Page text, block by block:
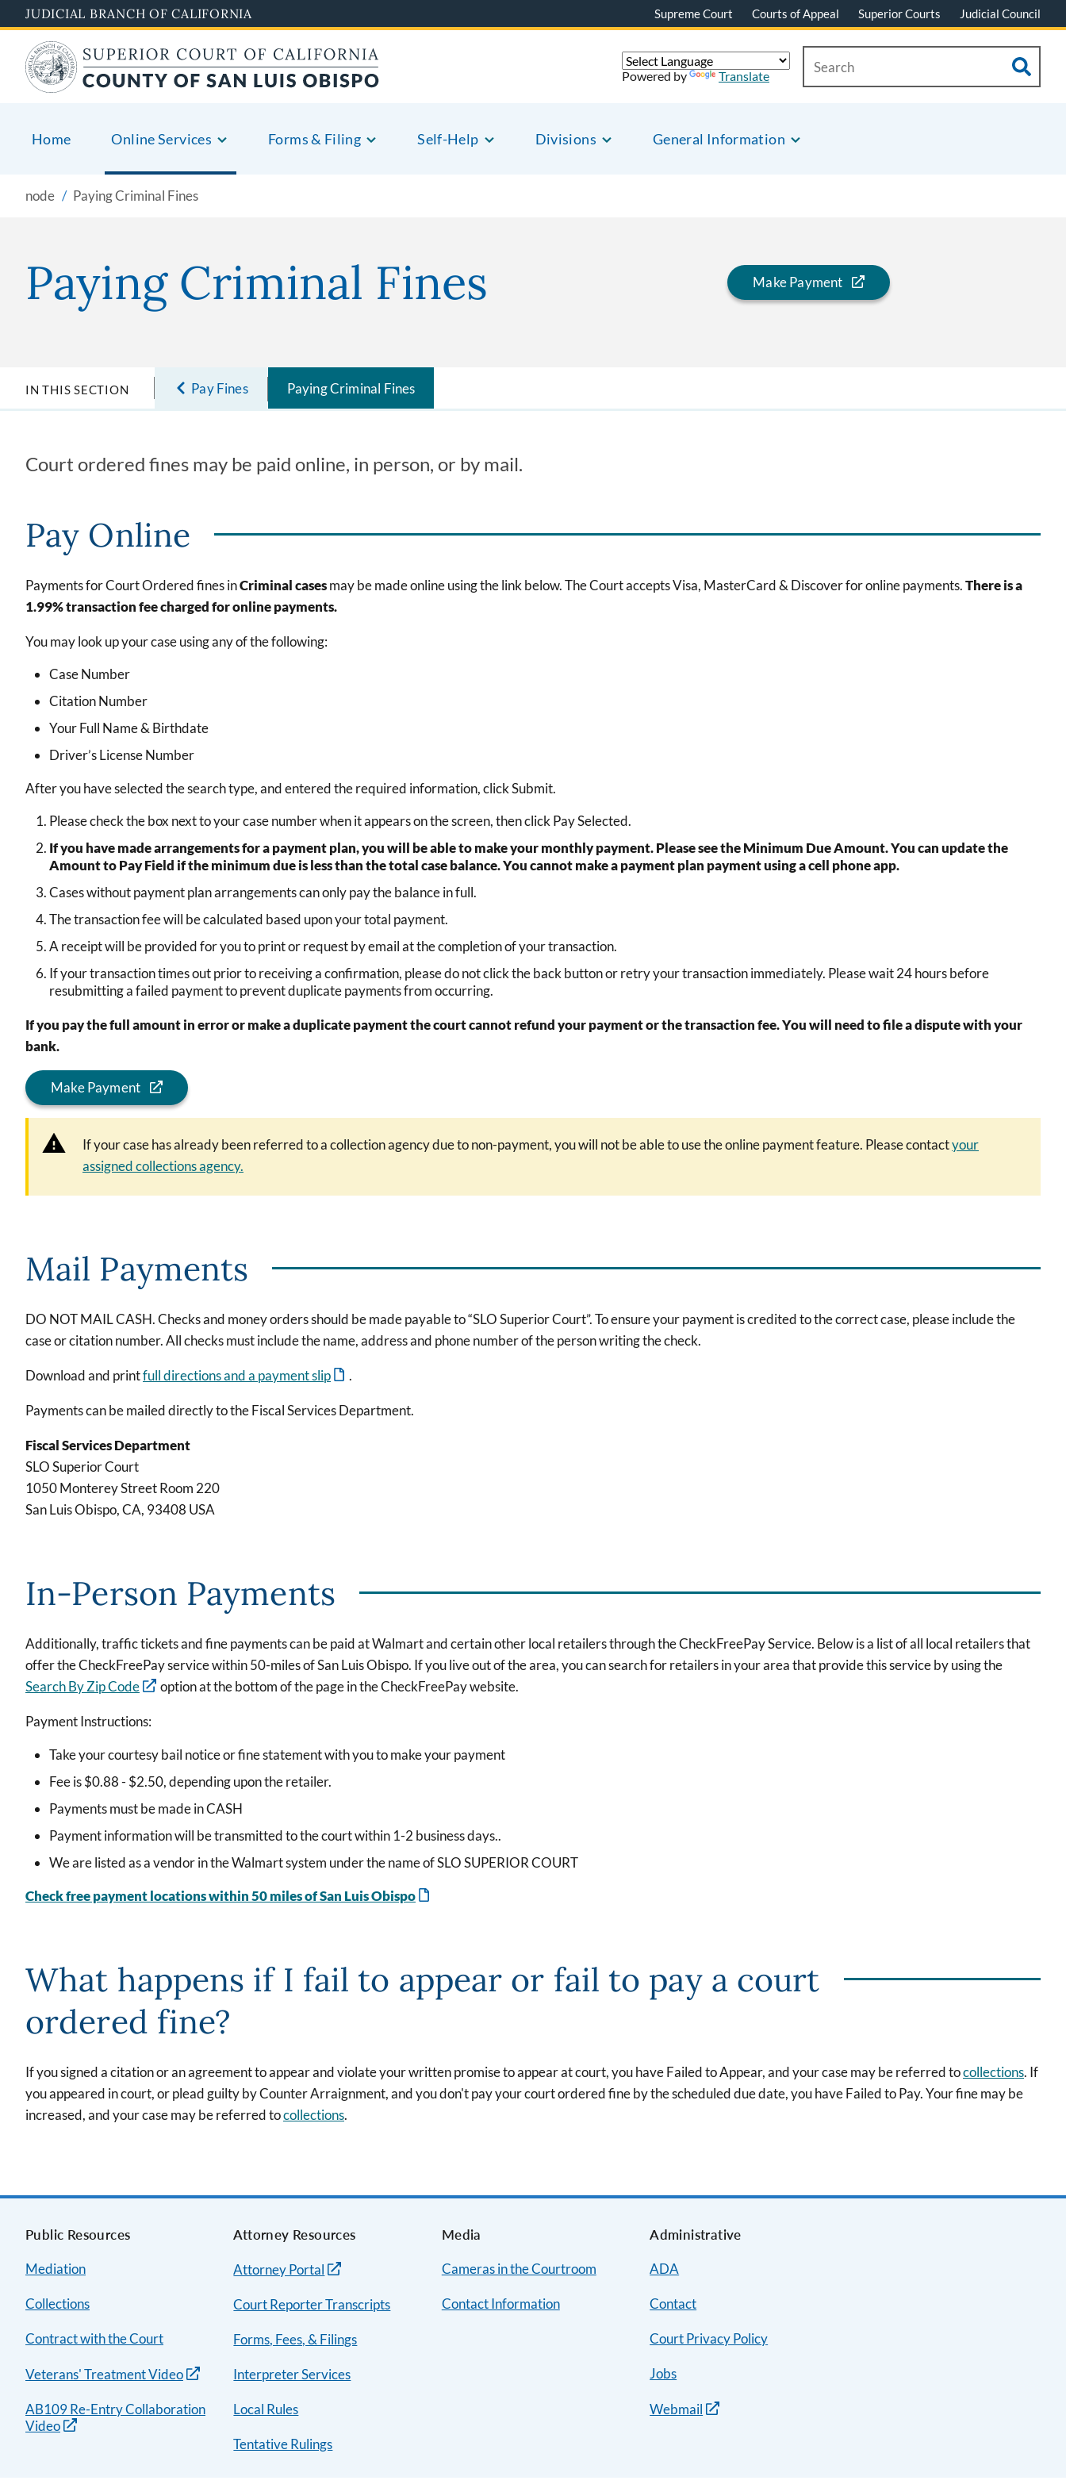
to
main
content
JUDICIAL BRANCH OF CALIFORNIA Supreme Court Courts of Appeal Superior Courts Judicial Council
Home Online Services Forms & Filing Self-Help Divisions General Information
Powered by Translate
node Paying Criminal Fines
Paying Criminal Fines Make Payment
IN THIS SECTION Pay Fines Paying Criminal Fines
Court ordered fines may be paid online, in person, or by mail.
Pay Online
Payments for Court Ordered fines inCriminal casesmay be made online using the link below. The Court accepts Visa, MasterCard & Discover for online payments.There is a
1.99% transaction fee charged for online payments.
You may look up your case using any of the following:
Case Number
Citation Number
Your Full Name & Birthdate
Driver’s License Number
After you have selected the search type, and entered the required information, click Submit.
Please check the box next to your case number when it appears on the screen, then click Pay Selected.
If you have made arrangements for a payment plan, you will be able to make your monthly payment. Please see the Minimum Due Amount. You can update the
Amount to Pay Field if the minimum due is less than the total case balance. You cannot make a payment plan payment using a cell phone app.
Cases without payment plan arrangements can only pay the balance in full.
The transaction fee will be calculated based upon your total payment.
A receipt will be provided for you to print or request by email at the completion of your transaction.
If your transaction times out prior to receiving a confirmation, please do not click the back button or retry your transaction immediately. Please wait 24 hours before
resubmitting a failed payment to prevent duplicate payments from occurring.
If you pay the full amount in error or make a duplicate payment the court cannot refund your payment or the transaction fee. You will need to file a dispute with your
bank.
Make Payment
If your case has already been referred to a collection agency due to non-payment, you will not be able to use the online payment feature. Please contactyour
assigned collections agency.
Mail Payments
DO NOT MAIL CASH. Checks and money orders should be made payable to “SLO Superior Court”. To ensure your payment is credited to the correct case, please include the
case or citation number. All checks must include the name, address and phone number of the person writing the check.
Download and printfull directions and a payment slip .
Payments can be mailed directly to the Fiscal Services Department.
Fiscal Services Department
SLO Superior Court
1050 Monterey Street Room 220
San Luis Obispo, CA, 93408 USA
In-Person Payments
Additionally, traffic tickets and fine payments can be paid at Walmart and certain other local retailers through the CheckFreePay Service. Below is a list of all local retailers that
offer the CheckFreePay service within 50-miles of San Luis Obispo. If you live out of the area, you can search for retailers in your area that provide this service by using the
Search By Zip Code
option at the bottom of the page in the CheckFreePay website.
Payment Instructions:
Take your courtesy bail notice or fine statement with you to make your payment
Fee is $0.88 - $2.50, depending upon the retailer.
Payments must be made in CASH
Payment information will be transmitted to the court within 1-2 business days..
We are listed as a vendor in the Walmart system under the name of SLO SUPERIOR COURT
Check free payment locations within 50 miles of San Luis Obispo
What happens if I fail to appear or fail to pay a court
ordered fine?
If you signed a citation or an agreement to appear and violate your written promise to appear at court, you have Failed to Appear, and your case may be referred tocollections. If
you appeared in court, or plead guilty by Counter Arraignment, and you don't pay your court ordered fine by the scheduled due date, you have Failed to Pay. Your fine may be
increased, and your case may be referred tocollections.
Public Resources
Mediation
Collections
Contract with the Court
Veterans' Treatment Video
AB109 Re-Entry Collaboration
Video
Attorney Resources
Attorney Portal
Court Reporter Transcripts
Forms, Fees, & Filings
Interpreter Services
Local Rules
Tentative Rulings
Media
Cameras in the Courtroom
Contact Information
Administrative
ADA
Contact
Court Privacy Policy
Jobs
Webmail